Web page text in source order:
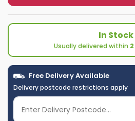
In Stock
Usually delivered within 2
Free Delivery Available
Delivery postcode restrictions apply